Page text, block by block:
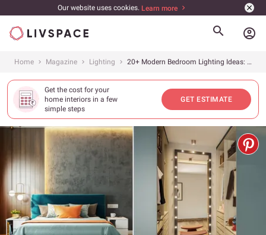
Our website uses cookies. Learn more
account_circle
Home Magazine Lighting 20+ Modern Bedroom Lighting Ideas: How to Light Modern Bedroom
Get the cost for your
home interiors in a few
simple steps
GET ESTIMATE